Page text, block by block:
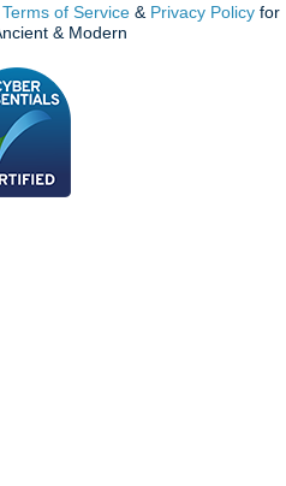
Terms of Service & Privacy Policy for
& Modern